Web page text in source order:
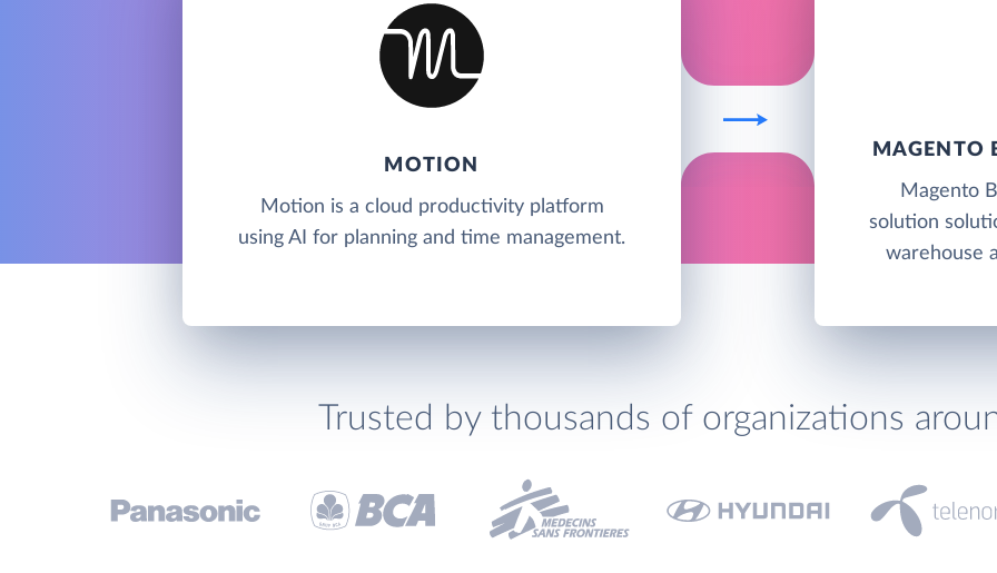
MOTION
Motion is a cloud productivity platform
using AI for planning and time management.
MAGENTO
Magento
solution
warehouse
Trusted by thousands of organizations